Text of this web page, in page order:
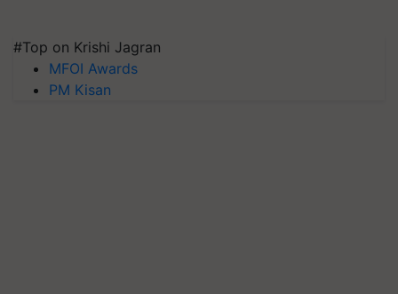
#Top on Krishi Jagran
MFOI Awards
PM Kisan